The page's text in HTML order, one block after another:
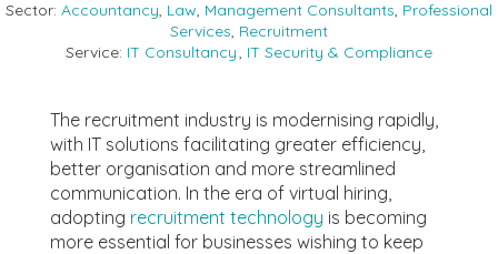
Sector: Accountancy, Law, Management Consultants, Professional
Services, Recruitment
Service: IT Consultancy, IT Security & Compliance
The recruitment industry is modernising rapidly,
with IT solutions facilitating greater efficiency,
better organisation and more streamlined
communication. In the era of virtual hiring,
adopting recruitment technology is becoming
more essential for businesses wishing to keep